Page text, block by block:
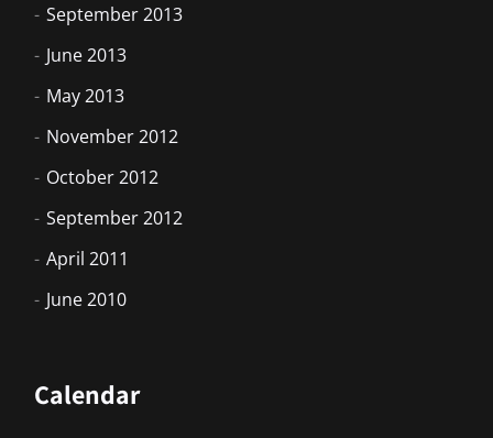
September 2013
June 2013
May 2013
November 2012
October 2012
September 2012
April 2011
June 2010
Calendar